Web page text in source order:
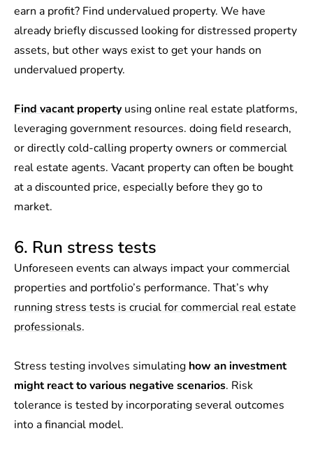
earn a profit? Find undervalued property. We have
already briefly discussed looking for distressed property
assets, but other ways exist to get your hands on
undervalued property.
Find vacant property using online real estate platforms,
leveraging government resources. doing field research,
or directly cold-calling property owners or commercial
real estate agents. Vacant property can often be bought
at a discounted price, especially before they go to
market.
6. Run stress tests
Unforeseen events can always impact your commercial
properties and portfolio’s performance. That’s why
running stress tests is crucial for commercial real estate
professionals.
Stress testing involves simulating how an investment
might react to various negative scenarios. Risk
tolerance is tested by incorporating several outcomes
into a financial model.